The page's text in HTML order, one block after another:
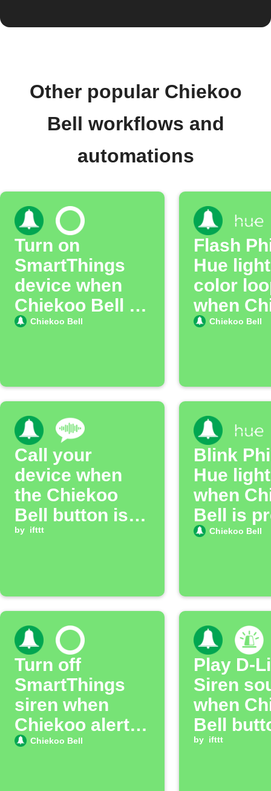
Other popular Chiekoo
Bell workflows and
automations
Turn on
SmartThings
device when
Chiekoo Bell is
pressed
Chiekoo Bell
Flash
Hue
color
when
Doorbell
Chiekoo Bell
Call your
device when
the Chiekoo
Bell button is
pressed
by ifttt
Blink
Hue
when
Bell is
Chiekoo Bell
Turn off
SmartThings
siren when
Chiekoo alert
accepted
Chiekoo Bell
Play D-
Siren
when
Bell
pressed
by ifttt